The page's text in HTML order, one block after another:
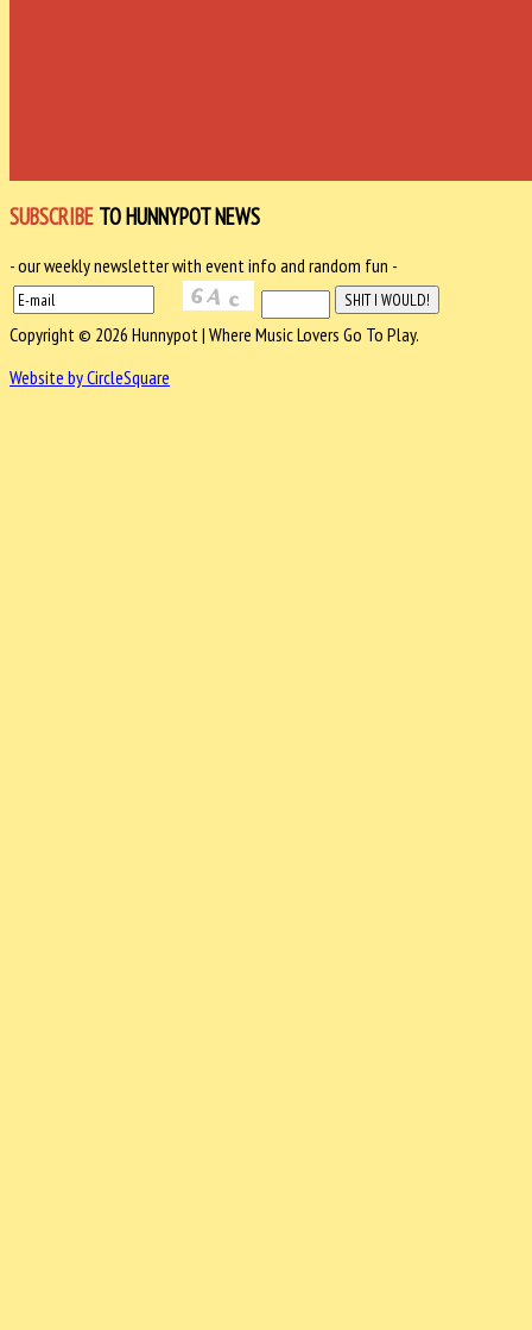
SUBSCRIBE TO HUNNYPOT NEWS
- our weekly newsletter with event info and random fun -
Copyright © 2026 Hunnypot | Where Music Lovers Go To Play.
Website by CircleSquare